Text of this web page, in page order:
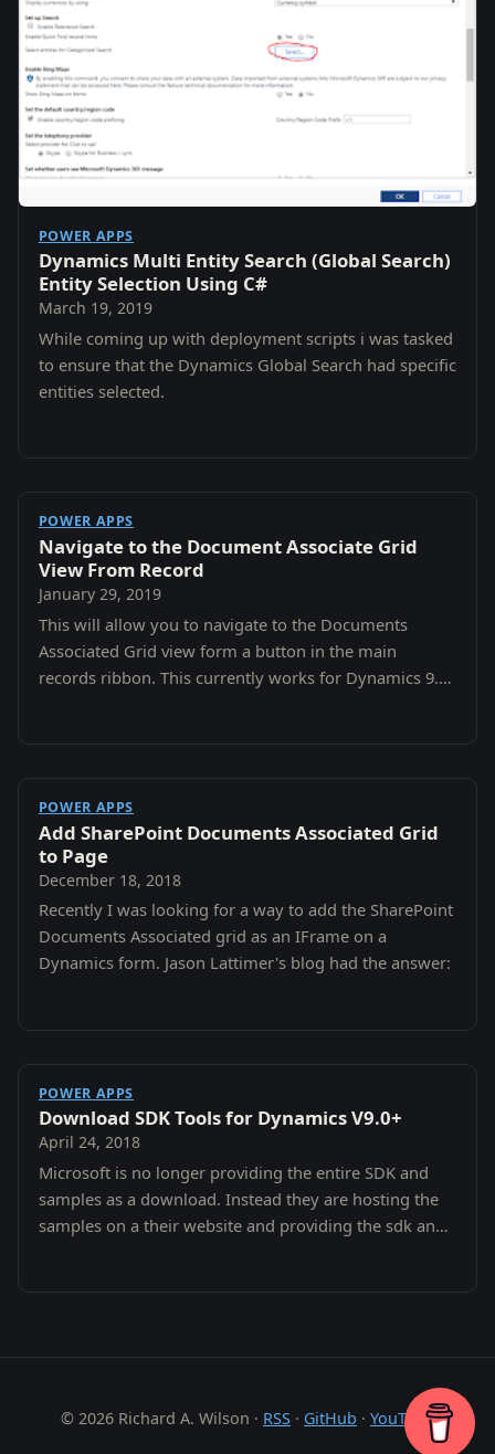
POWER APPS
Dynamics Multi Entity Search (Global Search)
Entity Selection Using C#
March 19, 2019
While coming up with deployment scripts i was tasked
to ensure that the Dynamics Global Search had specific
entities selected.
POWER APPS
Navigate to the Document Associate Grid
View From Record
January 29, 2019
This will allow you to navigate to the Documents
Associated Grid view form a button in the main
records ribbon. This currently works for Dynamics 9.0
POWER APPS
Add SharePoint Documents Associated Grid
to Page
December 18, 2018
Recently I was looking for a way to add the SharePoint
Documents Associated grid as an IFrame on a
Dynamics form. Jason Lattimer's blog had the answer:
POWER APPS
Download SDK Tools for Dynamics V9.0+
April 24, 2018
Microsoft is no longer providing the entire SDK and
samples as a download. Instead they are hosting the
samples on a their website and providing the sdk and
© 2026 Richard A. Wilson · RSS · GitHub · YouTube